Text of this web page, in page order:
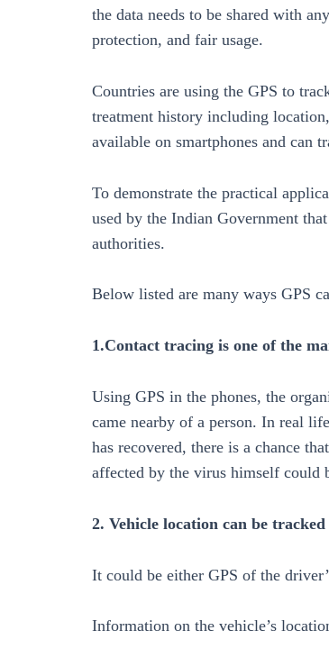
the data needs to be shared with
protection, and fair usage.
Countries are using the GPS to
treatment history including
available on smartphones and can
To demonstrate the practical
used by the Indian Government
authorities.
Below listed are many ways GPS
1.Contact tracing is one of the
Using GPS in the phones, the
came nearby of a person. In real
has recovered, there is a chance
affected by the virus himself could
2. Vehicle location can be tracked
It could be either GPS of the
Information on the vehicle’s